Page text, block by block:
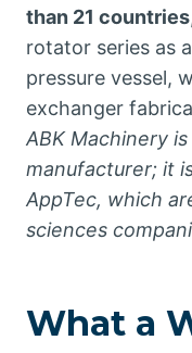
than 21 countries
rotator series as
pressure vessel,
exchanger
ABK Machinery
manufacturer; it
AppTec, which
sciences
What a